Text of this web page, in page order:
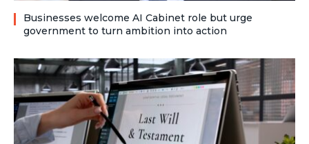
Businesses welcome AI Cabinet role but urge
government to turn ambition into action